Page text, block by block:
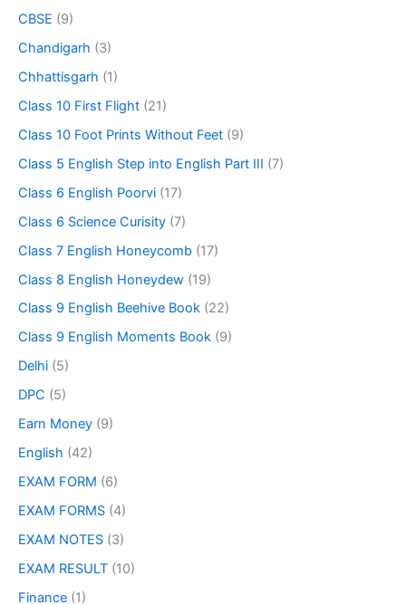
CBSE (9)
Chandigarh (3)
Chhattisgarh (1)
Class 10 First Flight (21)
Class 10 Foot Prints Without Feet (9)
Class 5 English Step into English Part III (7)
Class 6 English Poorvi (17)
Class 6 Science Curisity (7)
Class 7 English Honeycomb (17)
Class 8 English Honeydew (19)
Class 9 English Beehive Book (22)
Class 9 English Moments Book (9)
Delhi (5)
DPC (5)
Earn Money (9)
English (42)
EXAM FORM (6)
EXAM FORMS (4)
EXAM NOTES (3)
EXAM RESULT (10)
Finance (1)